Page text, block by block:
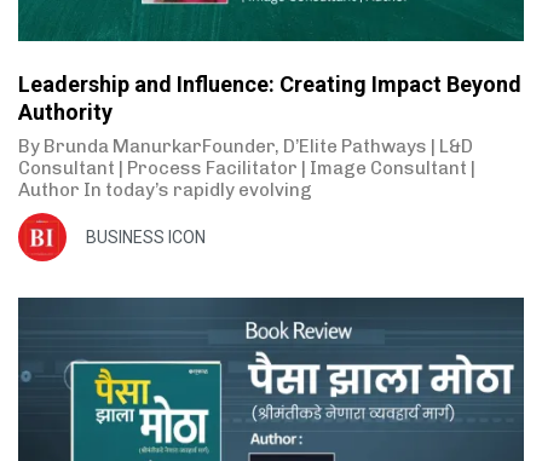
Leadership and Influence: Creating Impact Beyond
Authority
By Brunda ManurkarFounder, D’Elite Pathways | L&D
Consultant | Process Facilitator | Image Consultant |
Author In today’s rapidly evolving
BUSINESS ICON